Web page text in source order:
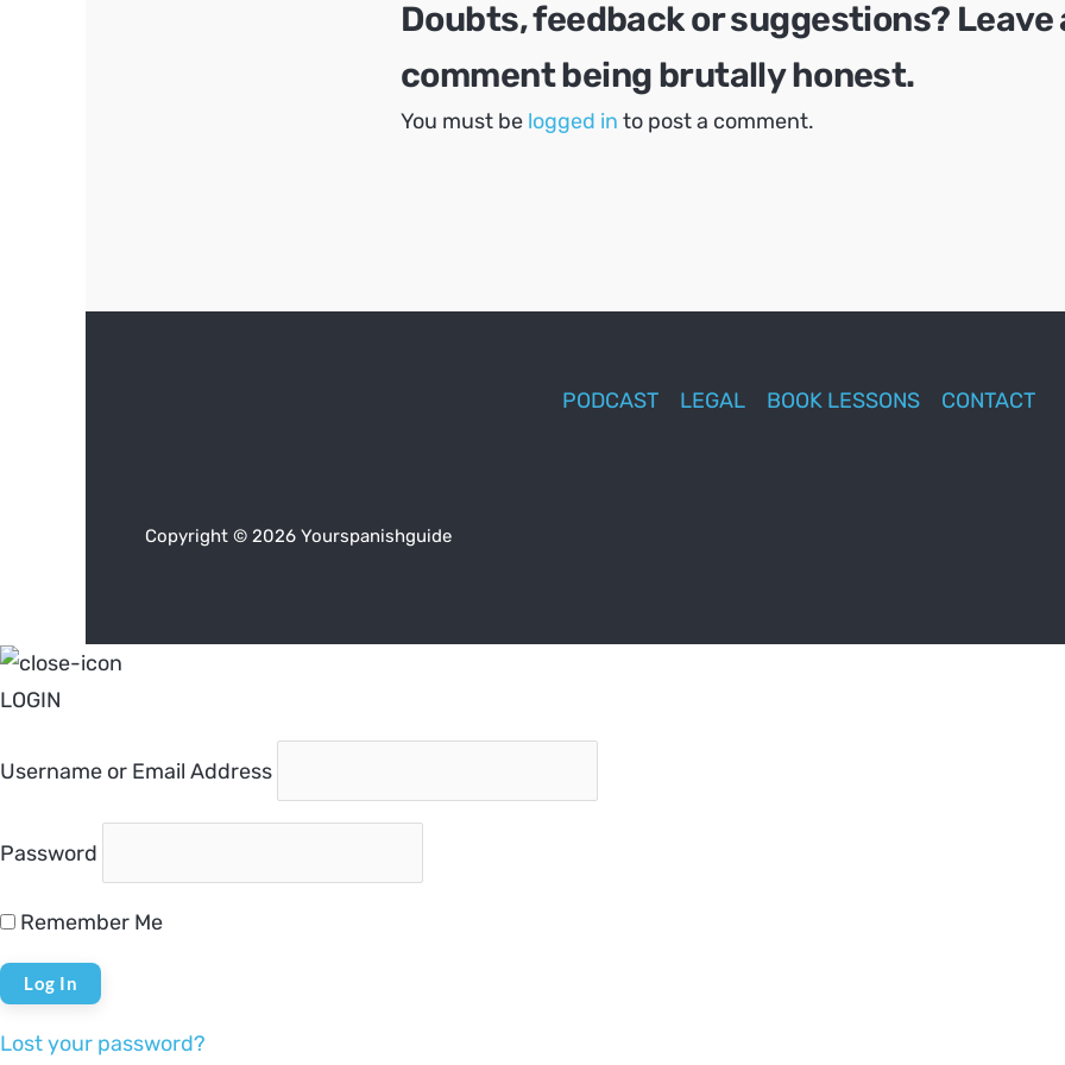
Doubts, feedback or suggestions? Leave
comment being brutally honest.
You must be logged in to post a comment.
PODCAST LEGAL BOOK LESSONS CONTACT
Copyright © 2026 Yourspanishguide
LOGIN
Username or Email Address
Password
Remember Me
Lost your password?